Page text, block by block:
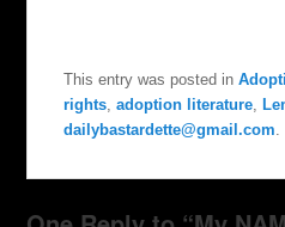
This entry was posted in
rights,adoption literature,
dailybastardette@gmail.com.